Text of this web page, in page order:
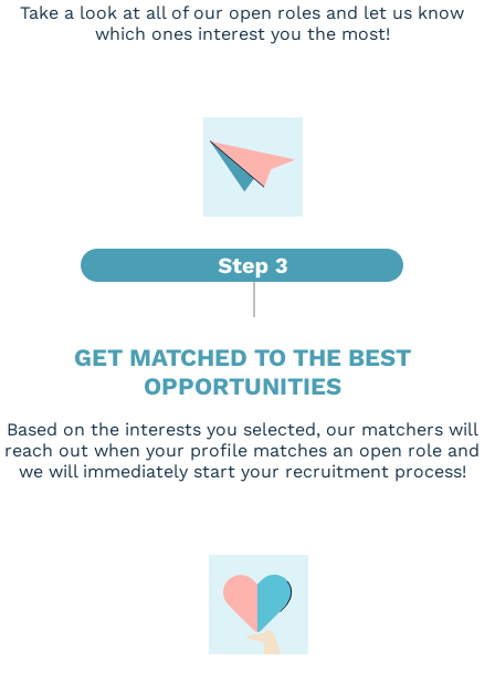
Take a look at all of our open roles and let us know
which ones interest you the most!
GET MATCHED TO THE BEST
OPPORTUNITIES
Based on the interests you selected, our matchers will
reach out when your profile matches an open role and
we will immediately start your recruitment process!